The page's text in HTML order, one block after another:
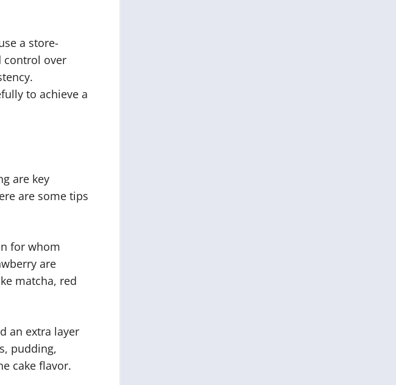
a store-
control over
to achieve a
are key
are some tips
for whom
are
matcha, red
an extra layer
pudding,
cake flavor.